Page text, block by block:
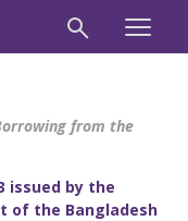
from the
issued by the
of the Bangladesh